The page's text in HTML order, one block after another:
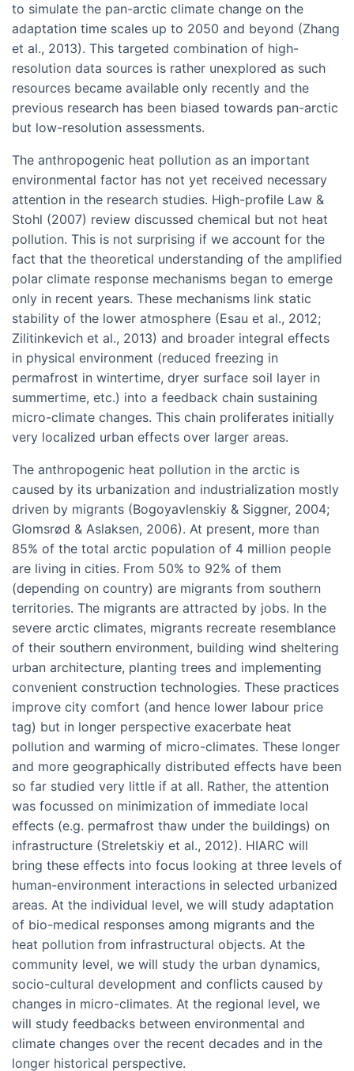
to simulate the pan-arctic climate change on the
adaptation time scales up to 2050 and beyond (Zhang
et al., 2013). This targeted combination of high-
resolution data sources is rather unexplored as such
resources became available only recently and the
previous research has been biased towards pan-arctic
but low-resolution assessments.
The anthropogenic heat pollution as an important
environmental factor has not yet received necessary
attention in the research studies. High-profile Law &
Stohl (2007) review discussed chemical but not heat
pollution. This is not surprising if we account for the
fact that the theoretical understanding of the amplified
polar climate response mechanisms began to emerge
only in recent years. These mechanisms link static
stability of the lower atmosphere (Esau et al., 2012;
Zilitinkevich et al., 2013) and broader integral effects
in physical environment (reduced freezing in
permafrost in wintertime, dryer surface soil layer in
summertime, etc.) into a feedback chain sustaining
micro-climate changes. This chain proliferates initially
very localized urban effects over larger areas.
The anthropogenic heat pollution in the arctic is
caused by its urbanization and industrialization mostly
driven by migrants (Bogoyavlenskiy & Siggner, 2004;
Glomsrød & Aslaksen, 2006). At present, more than
85% of the total arctic population of 4 million people
are living in cities. From 50% to 92% of them
(depending on country) are migrants from southern
territories. The migrants are attracted by jobs. In the
severe arctic climates, migrants recreate resemblance
of their southern environment, building wind sheltering
urban architecture, planting trees and implementing
convenient construction technologies. These practices
improve city comfort (and hence lower labour price
tag) but in longer perspective exacerbate heat
pollution and warming of micro-climates. These longer
and more geographically distributed effects have been
so far studied very little if at all. Rather, the attention
was focussed on minimization of immediate local
effects (e.g. permafrost thaw under the buildings) on
infrastructure (Streletskiy et al., 2012). HIARC will
bring these effects into focus looking at three levels of
human-environment interactions in selected urbanized
areas. At the individual level, we will study adaptation
of bio-medical responses among migrants and the
heat pollution from infrastructural objects. At the
community level, we will study the urban dynamics,
socio-cultural development and conflicts caused by
changes in micro-climates. At the regional level, we
will study feedbacks between environmental and
climate changes over the recent decades and in the
longer historical perspective.